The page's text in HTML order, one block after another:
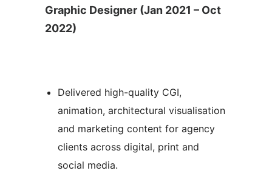
Graphic Designer (Jan 2021 – Oct
2022)
Delivered high-quality CGI,
animation, architectural visualisation
and marketing content for agency
clients across digital, print and
social media.